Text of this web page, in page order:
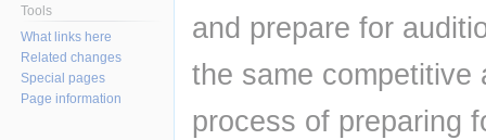
and prepare for
the same competitive
process of preparing
Tools
What links here
Related changes
Special pages
Page information